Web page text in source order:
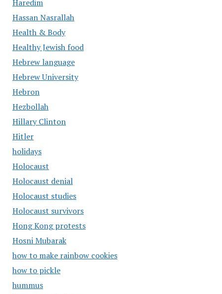
Haredim
Hassan Nasrallah
Health & Body
Healthy Jewish food
Hebrew language
Hebrew University
Hebron
Hezbollah
Hillary Clinton
Hitler
holidays
Holocaust
Holocaust denial
Holocaust studies
Holocaust survivors
Hong Kong protests
Hosni Mubarak
how to make rainbow cookies
how to pickle
hummus